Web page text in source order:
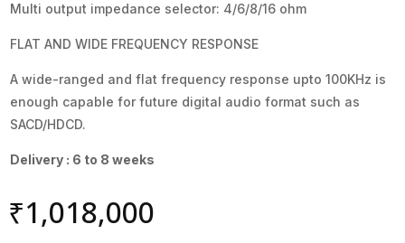
Multi output impedance selector: 4/6/8/16 ohm
FLAT AND WIDE FREQUENCY RESPONSE
A wide-ranged and flat frequency response upto 100KHz is
enough capable for future digital audio format such as
SACD/HDCD.
Delivery : 6 to 8 weeks
₹1,018,000